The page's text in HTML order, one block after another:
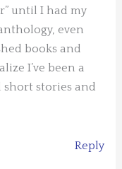
until I had my
even
books and
I’ve been a
stories and
Reply